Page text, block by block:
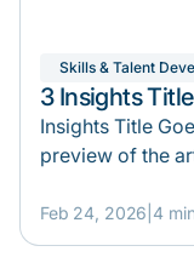
Skills & Talent
3 Insights
Insights Title
preview of the
Feb 24, 2026 4